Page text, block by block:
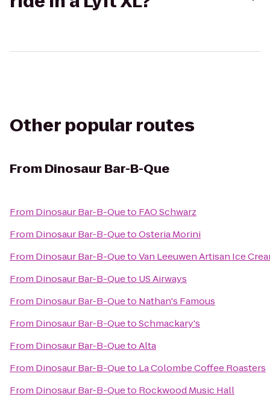
Other popular routes
From Dinosaur Bar-B-Que
From Dinosaur Bar-B-Queto FAO Schwarz
From Dinosaur Bar-B-QuetoOsteria Morini
From Dinosaur Bar-B-QuetoVan Leeuwen Artisan Ice
From Dinosaur Bar-B-Queto US Airways
From Dinosaur Bar-B-Queto Nathan's Famous
From Dinosaur Bar-B-QuetoSchmackary's
From Dinosaur Bar-B-QuetoAlta
From Dinosaur Bar-B-Queto La Colombe Coffee Roasters
From Dinosaur Bar-B-Queto Rockwood Music Hall